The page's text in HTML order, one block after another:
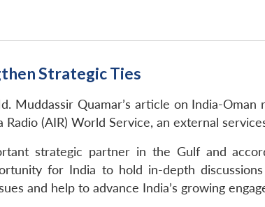
Strategic Ties
Muddassir Quamar’s article on India-
Radio (AIR) World Service, an external
strategic partner in the Gulf and
for India to hold in-depth
and help to advance India’s growing